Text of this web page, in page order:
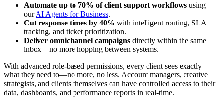
Automate up to 70% of client support workflows using
ourAI Agents for Business.
Cut response times by 40% with intelligent routing, SLA
tracking, and ticket prioritization.
Deliver omnichannel campaigns directly within the same
inbox—no more hopping between systems.
With advanced role-based permissions, every client sees exactly
what they need to—no more, no less. Account managers, creative
strategists, and clients themselves can have controlled access to their
data, dashboards, and performance reports in real-time.